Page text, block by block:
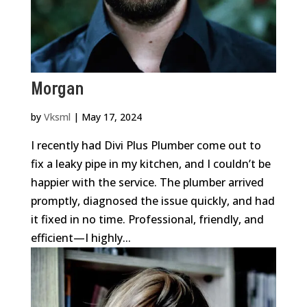
Morgan
by Vksml | May 17, 2024
I recently had Divi Plus Plumber come out to
fix a leaky pipe in my kitchen, and I couldn’t be
happier with the service. The plumber arrived
promptly, diagnosed the issue quickly, and had
it fixed in no time. Professional, friendly, and
efficient—I highly...